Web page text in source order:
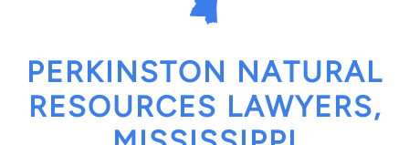
PERKINSTON NATURAL
RESOURCES LAWYERS,